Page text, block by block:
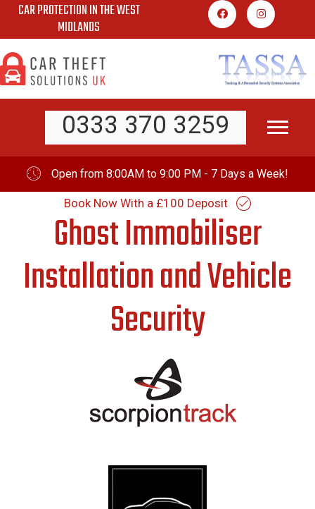
Skip
content
CAR PROTECTION IN THE WEST
MIDLANDS
0333 370 3259
Open from 8:00AM to 9:00 PM - 7 Days a Week!
Book Now With a £100 Deposit
Ghost Immobiliser
Installation and Vehicle
Security